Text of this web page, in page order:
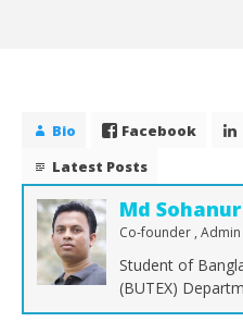
2016
Sohanur
Rahman
Sobuj
Bio Facebook
Latest Posts
Md
Co-founder ,
Student of
(BUTEX)